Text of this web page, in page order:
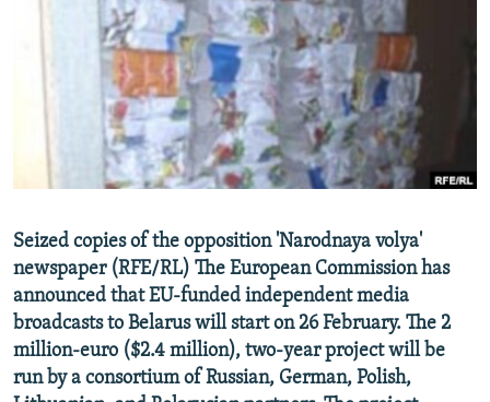
RFE/RL INVESTIGATES
NEWSLETTERS
WIDER EUROPE BY RIKARD JOZWIAK
THE RUNDOWN
PODCASTS
SHARE TIPS SECURELY
BYPASS BLOCKING
ABOUT RFE/RL
Subscribe
FOLLOW US
Seized copies of the opposition 'Narodnaya volya'
newspaper (RFE/RL) The European Commission has
announced that EU-funded independent media
broadcasts to Belarus will start on 26 February. The 2
million-euro ($2.4 million), two-year project will be
run by a consortium of Russian, German, Polish,